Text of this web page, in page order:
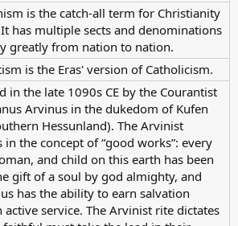
is the catch-all term for Christianity
It has multiple sects and denominations
greatly from nation to nation.
is the Eras' version of Catholicism.
in the late 1090s CE by the Courantist
Arvinus in the dukedom of Kufen
Hessunland). The Arvinist
in the concept of “good works”: every
and child on this earth has been
gift of a soul by god almighty, and
has the ability to earn salvation
service. The Arvinist rite dictates